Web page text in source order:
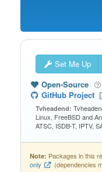
Set Me Up
Open-Source
GitHub Project
Tvheadend:
Linux, FreeBSD and
ATSC, ISDB-T, IPTV,
Note: Packages in this
only
(dependencies